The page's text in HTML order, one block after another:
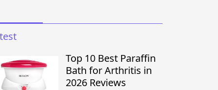
Top 10 Best Paraffin
Bath for Arthritis in
2026 Reviews